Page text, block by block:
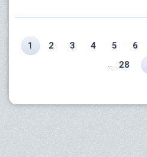
1 2 3 4 5 6
28